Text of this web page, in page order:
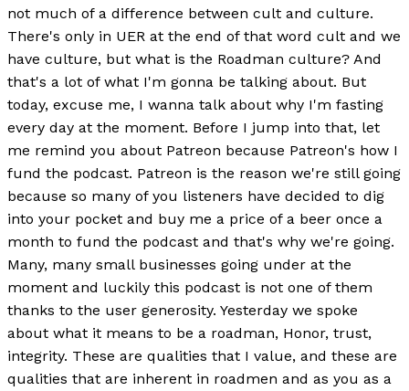
not much of a difference between cult and culture.
There's only in UER at the end of that word cult and we
have culture, but what is the Roadman culture? And
that's a lot of what I'm gonna be talking about. But
today, excuse me, I wanna talk about why I'm fasting
every day at the moment. Before I jump into that, let
me remind you about Patreon because Patreon's how I
fund the podcast. Patreon is the reason we're still going
because so many of you listeners have decided to dig
into your pocket and buy me a price of a beer once a
month to fund the podcast and that's why we're going.
Many, many small businesses going under at the
moment and luckily this podcast is not one of them
thanks to the user generosity. Yesterday we spoke
about what it means to be a roadman, Honor, trust,
integrity. These are qualities that I value, and these are
qualities that are inherent in roadmen and as you as a